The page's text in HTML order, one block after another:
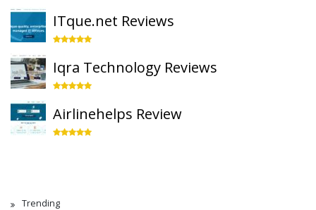
ITque.net Reviews
Iqra Technology Reviews
Airlinehelps Review
Trending